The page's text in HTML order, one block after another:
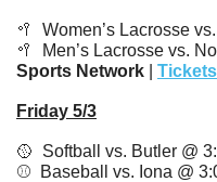
🥍
Women’s Lacrosse
🥍
Men’s Lacrosse vs.
Sports Network
Tickets
Friday 5/3
🥎
Softball vs. Butler @
⚾️  Baseball vs. Iona @